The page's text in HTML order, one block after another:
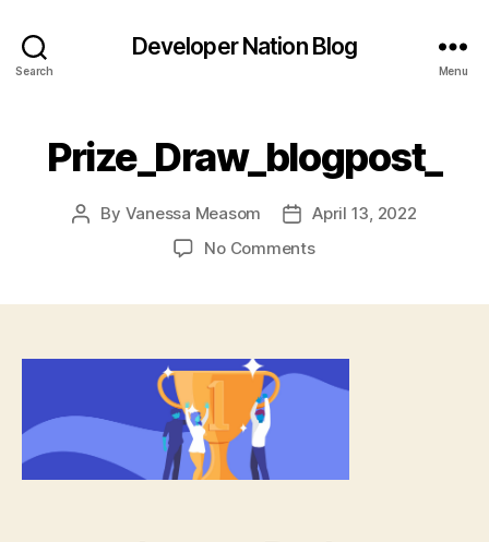
Search
Developer Nation Blog
Menu
Prize_Draw_blogpost_
Post
By Vanessa Measom
Post
date
April 13, 2022
No Commentson